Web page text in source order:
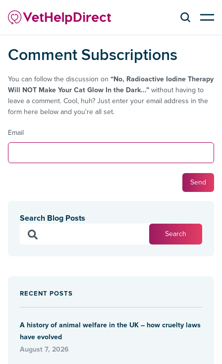
Comment Subscriptions
You can follow the discussion on “No, Radioactive Iodine Therapy
Will NOT Make Your Cat Glow In the Dark...” without having to
leave a comment. Cool, huh? Just enter your email address in the
form here below and you're all set.
Email
Search Blog Posts
RECENT POSTS
A history of animal welfare in the UK – how cruelty laws
have evolved
August 7, 2026